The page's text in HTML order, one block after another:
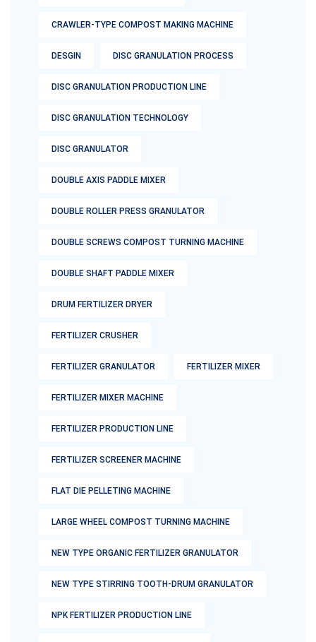
CRAWLER-TYPE COMPOST MAKING MACHINE
DESGIN DISC GRANULATION PROCESS
DISC GRANULATION PRODUCTION LINE
DISC GRANULATION TECHNOLOGY
DISC GRANULATOR
DOUBLE AXIS PADDLE MIXER
DOUBLE ROLLER PRESS GRANULATOR
DOUBLE SCREWS COMPOST TURNING MACHINE
DOUBLE SHAFT PADDLE MIXER
DRUM FERTILIZER DRYER
FERTILIZER CRUSHER
FERTILIZER GRANULATOR FERTILIZER MIXER
FERTILIZER MIXER MACHINE
FERTILIZER PRODUCTION LINE
FERTILIZER SCREENER MACHINE
FLAT DIE PELLETING MACHINE
LARGE WHEEL COMPOST TURNING MACHINE
NEW TYPE ORGANIC FERTILIZER GRANULATOR
NEW TYPE STIRRING TOOTH-DRUM GRANULATOR
NPK FERTILIZER PRODUCTION LINE